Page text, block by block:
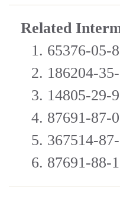
Related
1. 65376-
2. 186204-
3. 14805-
4. 87691-
5. 367514-
6. 87691-